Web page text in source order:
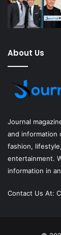
About Us
Journal
and information
fashion,
entertainment.
information in
Contact Us At: